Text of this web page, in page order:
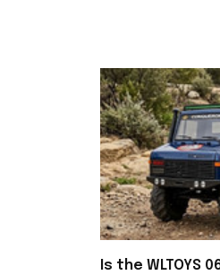
Is the WLTOYS